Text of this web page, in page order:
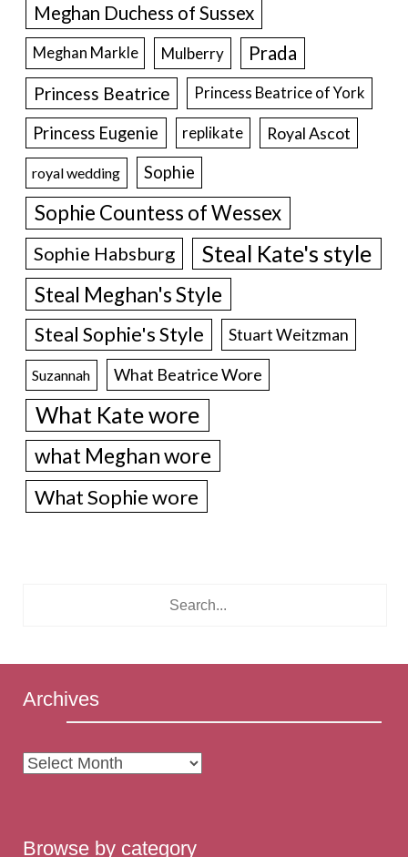
Meghan Duchess of Sussex
Meghan Markle Mulberry Prada
Princess Beatrice Princess Beatrice of York
Princess Eugenie replikate Royal Ascot
royal wedding Sophie
Sophie Countess of Wessex
Sophie Habsburg Steal Kate's style
Steal Meghan's Style
Steal Sophie's Style Stuart Weitzman
Suzannah What Beatrice Wore
What Kate wore
what Meghan wore
What Sophie wore
Archives
Archives
Browse by category